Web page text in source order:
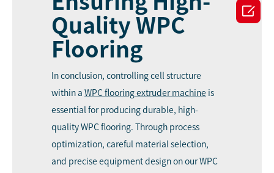
Quality WPC
Flooring
In conclusion, controlling cell structure
within a WPC flooring extruder machine is
essential for producing durable, high-
quality WPC flooring. Through process
optimization, careful material selection,
and precise equipment design on our WPC
